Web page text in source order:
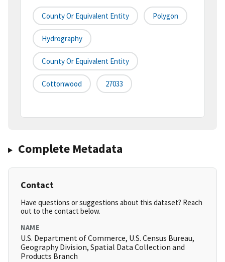
County Or Equivalent Entity Polygon
Hydrography
County Or Equivalent Entity
Cottonwood 27033
Complete Metadata
Contact
Have questions or suggestions about this dataset? Reach
out to the contact below.
NAME
U.S. Department of Commerce, U.S. Census Bureau,
Geography Division, Spatial Data Collection and
Products Branch